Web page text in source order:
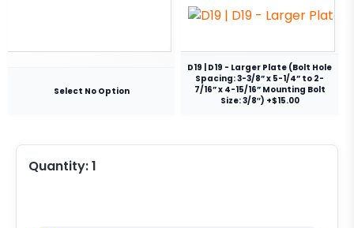
Select No Option
D19 | D19 - Larger Plate (Bolt Hole
Spacing: 3-3/8” x 5-1/4” to 2-
7/16” x 4-15/16” Mounting Bolt
Size: 3/8″) +$15.00
Quantity:1